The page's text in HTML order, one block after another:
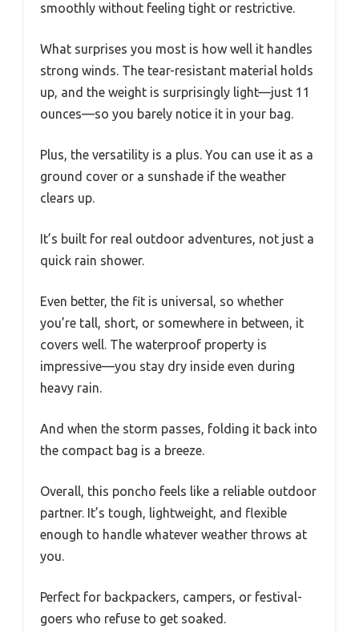
smoothly without feeling tight or restrictive.
What surprises you most is how well it handles
strong winds. The tear-resistant material holds
up, and the weight is surprisingly light—just 11
ounces—so you barely notice it in your bag.
Plus, the versatility is a plus. You can use it as a
ground cover or a sunshade if the weather
clears up.
It’s built for real outdoor adventures, not just a
quick rain shower.
Even better, the fit is universal, so whether
you’re tall, short, or somewhere in between, it
covers well. The waterproof property is
impressive—you stay dry inside even during
heavy rain.
And when the storm passes, folding it back into
the compact bag is a breeze.
Overall, this poncho feels like a reliable outdoor
partner. It’s tough, lightweight, and flexible
enough to handle whatever weather throws at
you.
Perfect for backpackers, campers, or festival-
goers who refuse to get soaked.